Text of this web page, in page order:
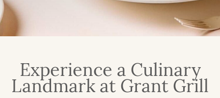
Experience a Culinary
Landmark at Grant Grill